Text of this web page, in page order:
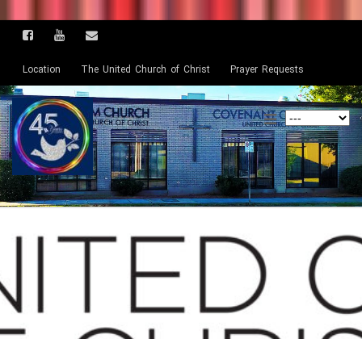
Location The United Church of Christ Prayer Requests